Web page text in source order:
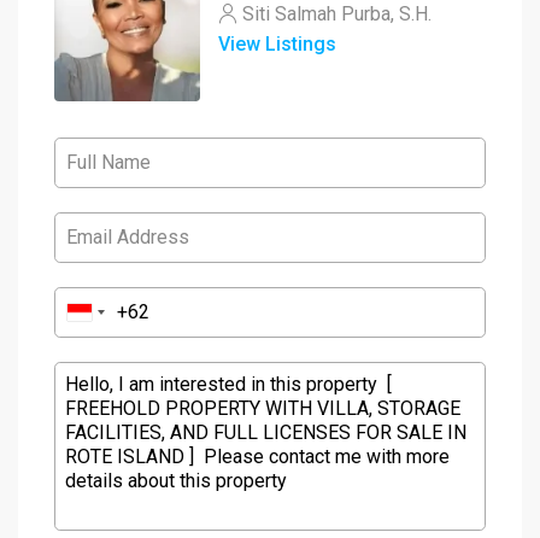
Siti Salmah Purba, S.H.
View Listings